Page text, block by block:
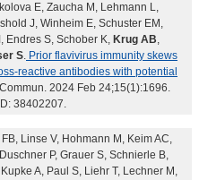
E, Zaucha M, Lehmann L,
J, Winheim E, Schuster EM,
, Endres S, Schober K, Krug AB,
S. Prior flavivirus immunity skews
reactive antibodies with potential
2024 Feb 24;15(1):1696.
38402207.
Linse V, Hohmann M, Keim AC,
P, Grauer S, Schnierle B,
A, Paul S, Liehr T, Lechner M,